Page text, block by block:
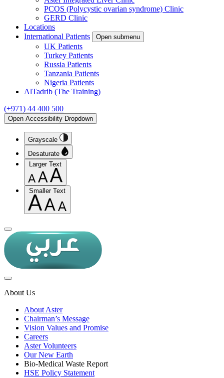
PCOS (Polycystic ovarian syndrome) Clinic
GERD Clinic
Locations
International Patients
Open submenu
UK Patients
Turkey Patients
Russia Patients
Tanzania Patients
Nigeria Patients
AlTadrib (The Training)
(+971) 44 400 500
Open Accessibility Dropdown
Grayscale
Desaturate
Larger Text
Smaller Text
About Us
About Aster
Chairman’s Message
Vision Values and Promise
Careers
Aster Volunteers
Our New Earth
Bio-Medical Waste Report
HSE Policy Statement